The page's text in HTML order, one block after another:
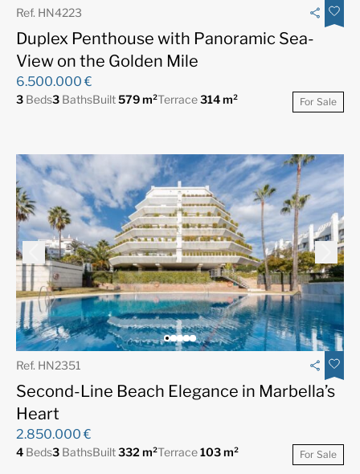
Ref. HN4223
Duplex Penthouse with Panoramic Sea-
View on the Golden Mile
6.500.000 €
3 Beds3 BathsBuilt579 m²Terrace314 m² For Sale
Ref. HN2351
Second-Line Beach Elegance in Marbella’s
Heart
2.850.000 €
4 Beds3 BathsBuilt332 m²Terrace103 m² For Sale